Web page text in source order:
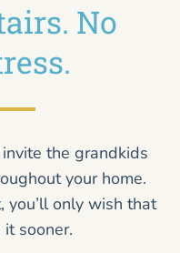
No
the grandkids
your home.
you’ll only wish that
sooner.